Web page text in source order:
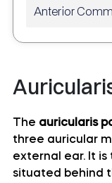
Anterior
Anterolateral
Anteromedial
anatomy
The auricularis
three auricular
external ear. It
situated behind